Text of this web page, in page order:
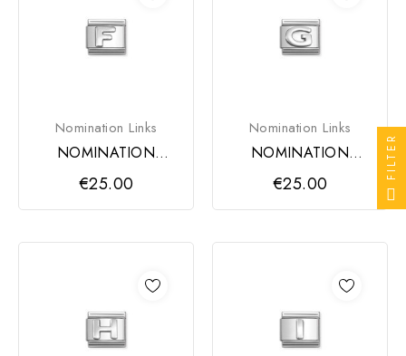
Nomination Links
NOMINATION
COMPOSABLE
CLASSIC LINK,
LETTER F
€25.00
Nomination Links
NOMINATION
COMPOSABLE
CLASSIC LINK,
LETTER G
€25.00
FILTER